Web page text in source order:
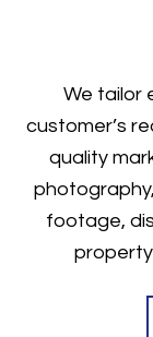
We tailor
customer’s
quality
footage,